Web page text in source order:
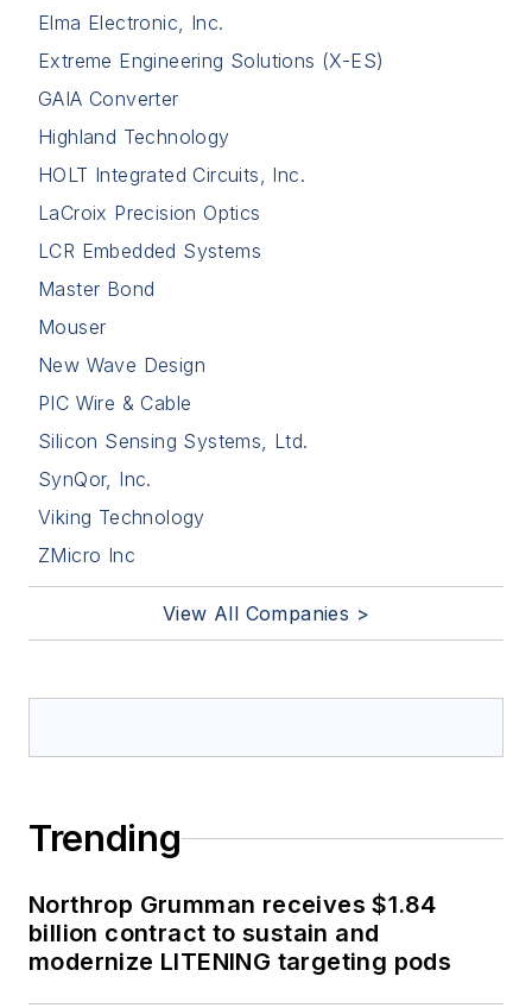
Elma Electronic, Inc.
Extreme Engineering Solutions (X-ES)
GAIA Converter
Highland Technology
HOLT Integrated Circuits, Inc.
LaCroix Precision Optics
LCR Embedded Systems
Master Bond
Mouser
New Wave Design
PIC Wire & Cable
Silicon Sensing Systems, Ltd.
SynQor, Inc.
Viking Technology
ZMicro Inc
View All Companies >
Trending
Northrop Grumman receives $1.84
billion contract to sustain and
modernize LITENING targeting pods